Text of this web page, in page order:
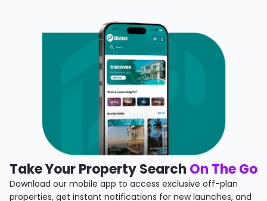
Take Your Property Search On The Go
Download our mobile app to access exclusive off-plan
properties, get instant notifications for new launches, and